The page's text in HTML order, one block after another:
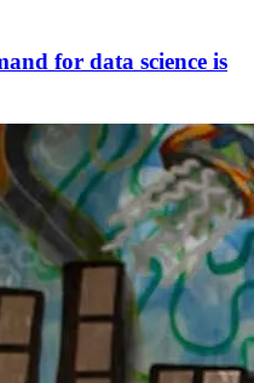
for data science is